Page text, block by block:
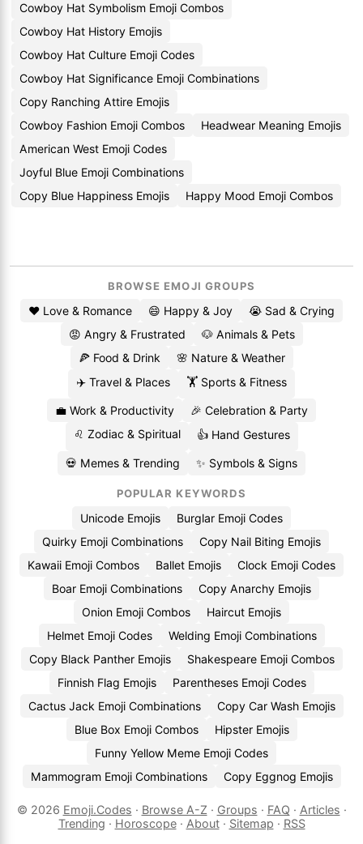
Cowboy Hat Symbolism Emoji Combos
Cowboy Hat History Emojis
Cowboy Hat Culture Emoji Codes
Cowboy Hat Significance Emoji Combinations
Copy Ranching Attire Emojis
Cowboy Fashion Emoji Combos
Headwear Meaning Emojis
American West Emoji Codes
Joyful Blue Emoji Combinations
Copy Blue Happiness Emojis
Happy Mood Emoji Combos
BROWSE EMOJI GROUPS
❤️ Love & Romance 😄 Happy & Joy
😭 Sad & Crying
😡 Angry & Frustrated
🐶 Animals & Pets
🍕 Food & Drink
🌸 Nature & Weather
✈️ Travel & Places
🏋️ Sports & Fitness
💼 Work & Productivity
🎉 Celebration & Party
♌ Zodiac & Spiritual
👍 Hand Gestures
💀 Memes & Trending ✨ Symbols & Signs
POPULAR KEYWORDS
Unicode Emojis
Burglar Emoji Codes
Quirky Emoji Combinations
Copy Nail Biting Emojis
Kawaii Emoji Combos
Ballet Emojis
Clock Emoji Codes
Boar Emoji Combinations
Copy Anarchy Emojis
Onion Emoji Combos
Haircut Emojis
Helmet Emoji Codes
Welding Emoji Combinations
Copy Black Panther Emojis
Shakespeare Emoji Combos
Finnish Flag Emojis
Parentheses Emoji Codes
Cactus Jack Emoji Combinations
Copy Car Wash Emojis
Blue Box Emoji Combos
Hipster Emojis
Funny Yellow Meme Emoji Codes
Mammogram Emoji Combinations
Copy Eggnog Emojis
© 2026 Emoji.Codes · Browse A-Z · Groups · FAQ · Articles ·
Trending · Horoscope· About· Sitemap · RSS